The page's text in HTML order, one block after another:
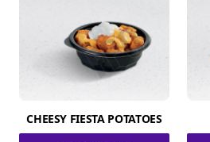
CHEESY FIESTA POTATOES